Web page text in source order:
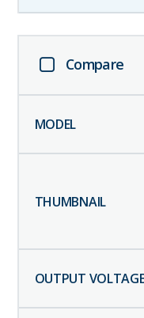
Compare